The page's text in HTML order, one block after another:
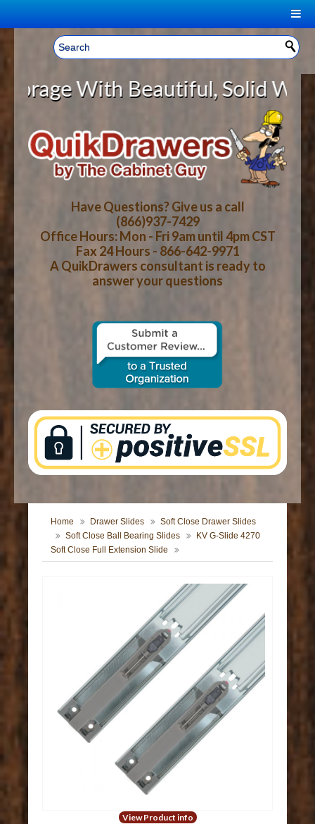
Welcome, Sign In! ▼
CART
YOUR SHOPPING CART CONTENTS
LOG IN
CART CHECKOUT
HOME
ABOUT US
HOW-TO VIDEOS
WOOD SPECIES
CONTACT US
With Beautiful, Solid Wood
Have Questions? Give us a call
(866)937-7429
Office Hours: Mon - Fri 9am until 4pm CST
Fax 24 Hours - 866-642-9971
A QuikDrawers consultant is ready to
answer your questions
Home Drawer Slides
Soft Close Drawer Slides
Soft Close Ball Bearing Slides
KV G-Slide 4270
Soft Close Full Extension Slide
View Product info